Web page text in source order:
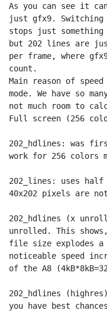
As you can see it
just gfx9.
stops just
but 202 lines are
per frame, where
count.
Main reason of
mode. We have so
not much room to
Full screen (256
202_hdlines: was
work for 256 colors
202_lines: uses
40x202 pixels are
202_hdlines (x
unrolled. This
file size explodes
noticeable speed
of the A8
202_hdlines
you have best